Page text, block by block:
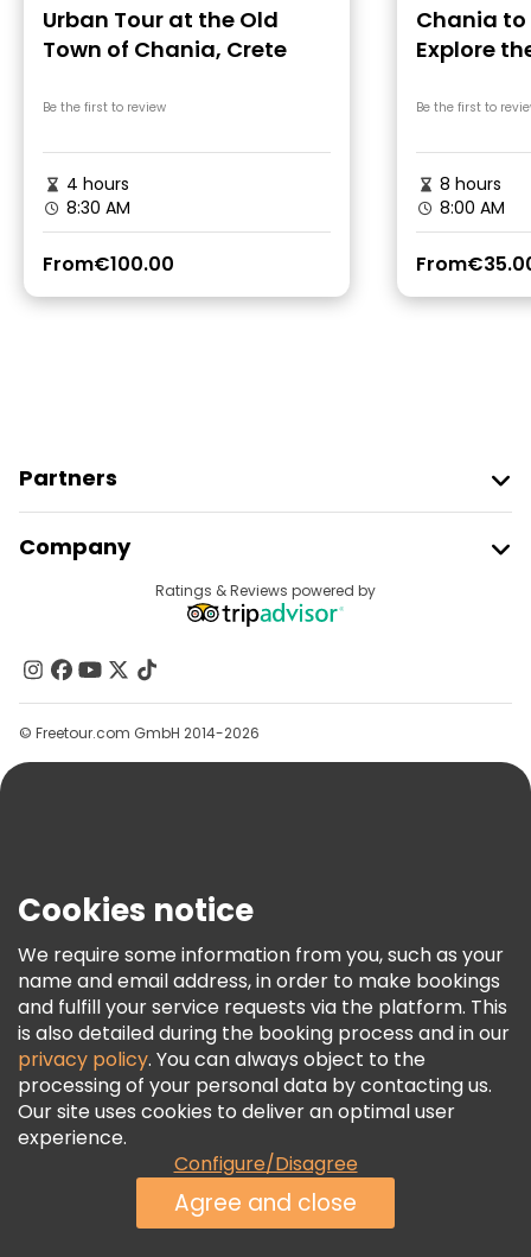
Urban Tour at the Old
Town of Chania, Crete
Be the first to review
4 hours
8:30 AM
From€100.00
Chania to
Explore
Be the first to
8 hours
8:00 AM
From
Partners
Provider Sign In
Affiliate Program
Company
Contact Us
Groups
Help
Terms & Legal
Freetour Awards
Loyalty Program
Ratings & Reviews powered by
© Freetour.com GmbH 2014-2026
Cookies notice
We require some information from you, such as your
name and email address, in order to make bookings
and fulfill your service requests via the platform. This
is also detailed during the booking process and in our
privacy policy. You can always object to the
processing of your personal data by contacting us.
Our site uses cookies to deliver an optimal user
experience.
Configure/Disagree
Agree and close